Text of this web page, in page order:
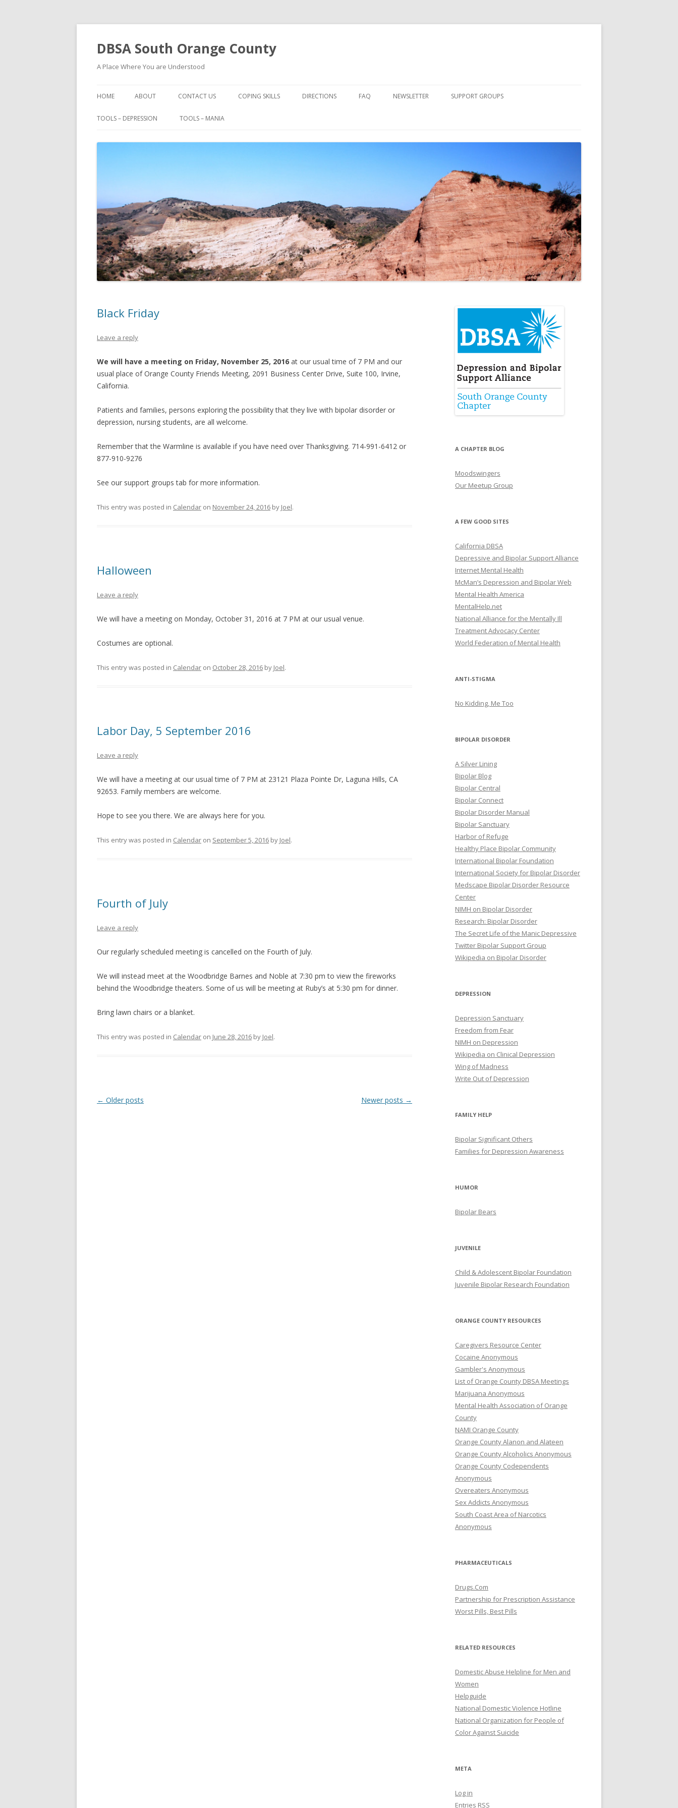
DBSA South Orange County
A Place Where You are Understood
HOME ABOUT
BOOKS
MOVIES
OTHER INTERNET PRESENCES
SPEAKER’S BUREAU
CONTACT US COPING SKILLS DIRECTIONS FAQ NEWSLETTER SUPPORT GROUPS
PRINCIPLES OF PEER DISCUSSION
TOOLS – DEPRESSION TOOLS – MANIA
Black Friday
Leave a reply
We will have a meeting on Friday, November 25, 2016 at our usual time of 7 PM and our
usual place of Orange County Friends Meeting, 2091 Business Center Drive, Suite 100, Irvine,
California.
Patients and families, persons exploring the possibility that they live with bipolar disorder or
depression, nursing students, are all welcome.
Remember that the Warmline is available if you have need over Thanksgiving. 714-991-6412 or
877-910-9276
See our support groups tab for more information.
This entry was posted in Calendar on November 24, 2016 by Joel.
Halloween
Leave a reply
We will have a meeting on Monday, October 31, 2016 at 7 PM at our usual venue.
Costumes are optional.
This entry was posted in Calendar on October 28, 2016 by Joel.
Labor Day, 5 September 2016
Leave a reply
We will have a meeting at our usual time of 7 PM at 23121 Plaza Pointe Dr, Laguna Hills, CA
92653. Family members are welcome.
Hope to see you there. We are always here for you.
This entry was posted in Calendar on September 5, 2016 by Joel.
Fourth of July
Leave a reply
Our regularly scheduled meeting is cancelled on the Fourth of July.
We will instead meet at the Woodbridge Barnes and Noble at 7:30 pm to view the fireworks
behind the Woodbridge theaters. Some of us will be meeting at Ruby’s at 5:30 pm for dinner.
Bring lawn chairs or a blanket.
This entry was posted in Calendar on June 28, 2016 by Joel.
Post
← Older posts Newer posts →
A CHAPTER BLOG
Moodswingers
Our Meetup Group
A FEW GOOD SITES
California DBSA
Depressive and Bipolar Support Alliance
Internet Mental Health
McMan’s Depression and Bipolar Web
Mental Health America
MentalHelp.net
National Alliance for the Mentally Ill
Treatment Advocacy Center
World Federation of Mental Health
ANTI-STIGMA
No Kidding, Me Too
BIPOLAR DISORDER
A Silver Lining
Bipolar Blog
Bipolar Central
Bipolar Connect
Bipolar Disorder Manual
Bipolar Sanctuary
Harbor of Refuge
Healthy Place Bipolar Community
International Bipolar Foundation
International Society for Bipolar Disorder
Medscape Bipolar Disorder Resource
Center
NIMH on Bipolar Disorder
Research: Bipolar Disorder
The Secret Life of the Manic Depressive
Twitter Bipolar Support Group
Wikipedia on Bipolar Disorder
DEPRESSION
Depression Sanctuary
Freedom from Fear
NIMH on Depression
Wikipedia on Clinical Depression
Wing of Madness
Write Out of Depression
FAMILY HELP
Bipolar Significant Others
Families for Depression Awareness
HUMOR
Bipolar Bears
JUVENILE
Child & Adolescent Bipolar Foundation
Juvenile Bipolar Research Foundation
ORANGE COUNTY RESOURCES
Caregivers Resource Center
Cocaine Anonymous
Gambler's Anonymous
List of Orange County DBSA Meetings
Marijuana Anonymous
Mental Health Association of Orange
County
NAMI Orange County
Orange County Alanon and Alateen
Orange County Alcoholics Anonymous
Orange County Codependents
Anonymous
Overeaters Anonymous
Sex Addicts Anonymous
South Coast Area of Narcotics
Anonymous
PHARMACEUTICALS
Drugs.Com
Partnership for Prescription Assistance
Worst Pills, Best Pills
RELATED RESOURCES
Domestic Abuse Helpline for Men and
Women
Helpguide
National Domestic Violence Hotline
National Organization for People of
Color Against Suicide
META
Log in
Entries RSS